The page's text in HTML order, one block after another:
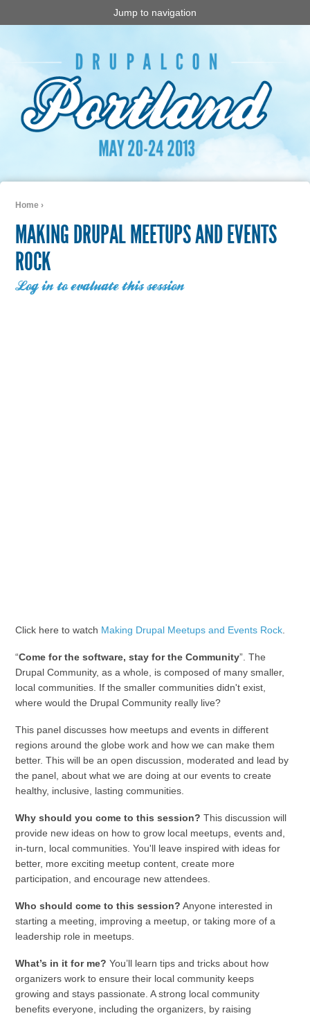
Jump to navigation
Home ›
MAKING DRUPAL MEETUPS AND EVENTS
ROCK
Log in to evaluate this session
Click here to watch Making Drupal Meetups and Events Rock.
“Come for the software, stay for the Community”. The
Drupal Community, as a whole, is composed of many smaller,
local communities. If the smaller communities didn't exist,
where would the Drupal Community really live?
This panel discusses how meetups and events in different
regions around the globe work and how we can make them
better. This will be an open discussion, moderated and lead by
the panel, about what we are doing at our events to create
healthy, inclusive, lasting communities.
Why should you come to this session? This discussion will
provide new ideas on how to grow local meetups, events and,
in-turn, local communities. You'll leave inspired with ideas for
better, more exciting meetup content, create more
participation, and encourage new attendees.
Who should come to this session? Anyone interested in
starting a meeting, improving a meetup, or taking more of a
leadership role in meetups.
What’s in it for me? You’ll learn tips and tricks about how
organizers work to ensure their local community keeps
growing and stays passionate. A strong local community
benefits everyone, including the organizers, by raising